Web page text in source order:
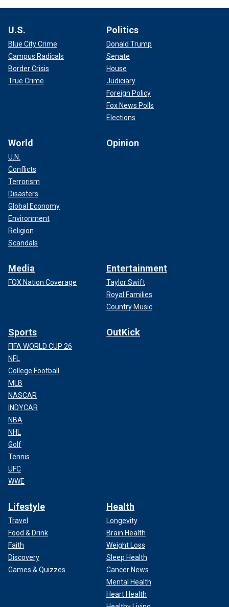
U.S.
Blue City Crime
Campus Radicals
Border Crisis
True Crime
Politics
Donald Trump
Senate
House
Judiciary
Foreign Policy
Fox News Polls
Elections
World
U.N.
Conflicts
Terrorism
Disasters
Global Economy
Environment
Religion
Scandals
Opinion
Media
FOX Nation Coverage
Entertainment
Taylor Swift
Royal Families
Country Music
Sports
FIFA WORLD CUP 26
NFL
College Football
MLB
NASCAR
INDYCAR
NBA
NHL
Golf
Tennis
UFC
WWE
OutKick
Lifestyle
Travel
Food & Drink
Faith
Discovery
Games & Quizzes
Health
Longevity
Brain Health
Weight Loss
Sleep Health
Cancer News
Mental Health
Heart Health